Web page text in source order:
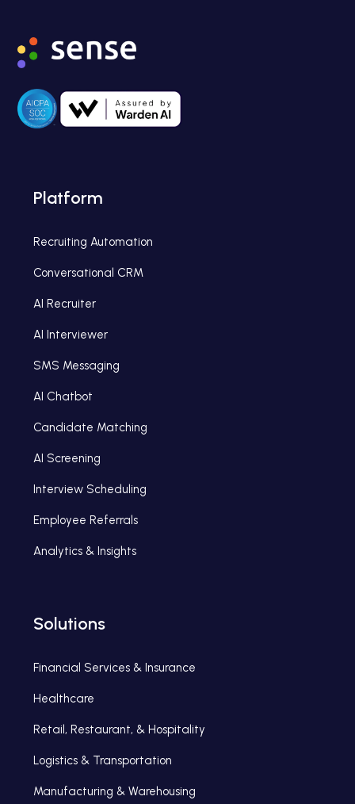
Platform
Recruiting Automation
Conversational CRM
AI Recruiter
AI Interviewer
SMS Messaging
AI Chatbot
Candidate Matching
AI Screening
Interview Scheduling
Employee Referrals
Analytics & Insights
Solutions
Financial Services & Insurance
Healthcare
Retail, Restaurant, & Hospitality
Logistics & Transportation
Manufacturing & Warehousing